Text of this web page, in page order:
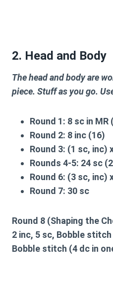
2. Head and Body
The head and body are
piece. Stuff as you go.
Round 1: 8 sc in MR
Round 2: 8 inc (16)
Round 3: (1 sc, inc)
Rounds 4-5: 24 sc
Round 6: (3 sc, inc)
Round 7: 30 sc
Round 8 (Shaping the
2 inc, 5 sc, Bobble
Bobble stitch (4 dc in